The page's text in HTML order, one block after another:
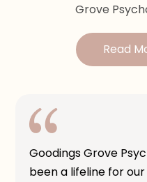
Grove
Read
Goodings Grove
been a lifeline for